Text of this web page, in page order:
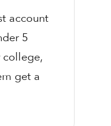
account
5
college,
get a